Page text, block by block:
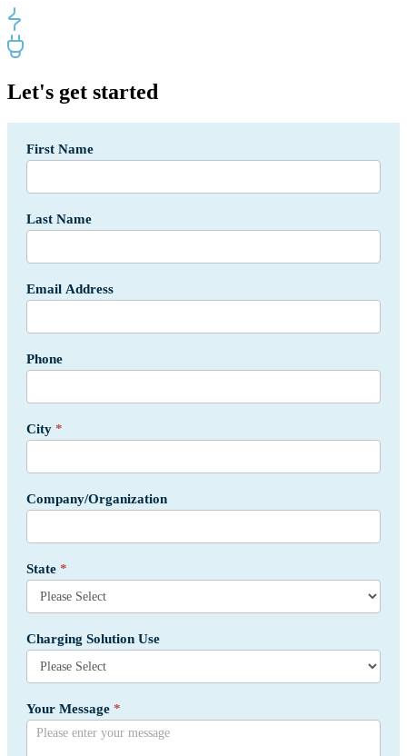
Let's get started
Segment
-
Dealerships
Form
-
First Name
Last Name
Email Address
Phone
City *
Company/Organization
State *
Charging Solution Use
Your Message *